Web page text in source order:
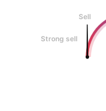
Sell
Strong sell